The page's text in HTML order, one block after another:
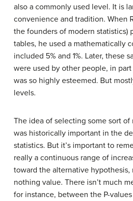
also a commonly used level. It is
convenience and tradition. When
the founders of modern statistics)
tables, he used a mathematically
included 5% and 1%. Later, these
were used by other people, in
was so highly esteemed. But
levels.
The idea of selecting some sort
was historically important in the
statistics. But it’s important to
really a continuous range of
toward the alternative hypothesis,
nothing value. There isn’t much
for instance, between the P-